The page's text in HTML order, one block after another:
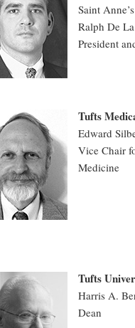
Saint
Ralph De
President
Tufts
Edward
Vice Chair
Medicine
Tufts
Harris A.
Dean